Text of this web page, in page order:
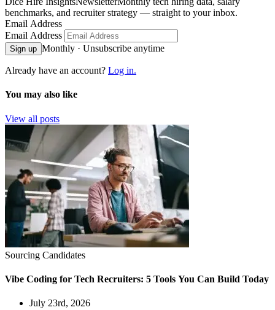
benchmarks, and recruiter strategy — straight to your inbox.
Email Address
Email Address
Sign up Monthly · Unsubscribe anytime
Already have an account? Log in.
You may also like
View all posts
Sourcing Candidates
Vibe Coding for Tech Recruiters: 5 Tools You Can Build Today
July 23rd, 2026